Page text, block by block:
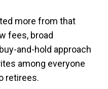
more from that
fees, broad
and-hold approach
among everyone
retirees.